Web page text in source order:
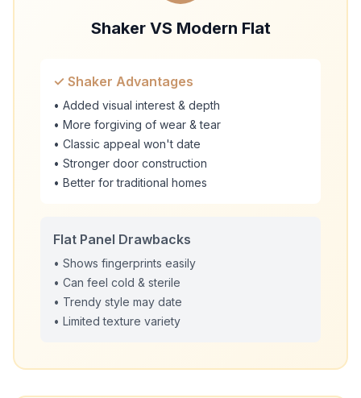
Shaker VS Modern Flat
✓ Shaker Advantages
• Added visual interest & depth
• More forgiving of wear & tear
• Classic appeal won't date
• Stronger door construction
• Better for traditional homes
Flat Panel Drawbacks
• Shows fingerprints easily
• Can feel cold & sterile
• Trendy style may date
• Limited texture variety